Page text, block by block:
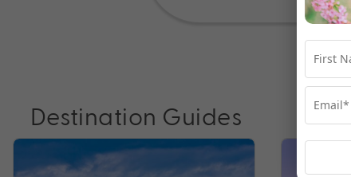
Destination Guides